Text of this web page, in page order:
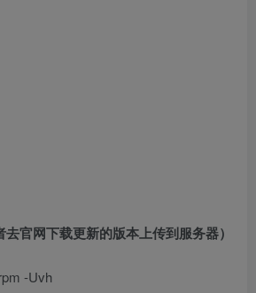
官网下载更新的版本上传到服务器）
-Uvh